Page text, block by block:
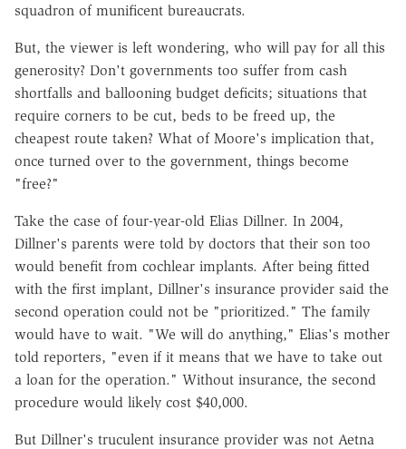
squadron of munificent bureaucrats.
But, the viewer is left wondering, who will pay for all this
generosity? Don't governments too suffer from cash
shortfalls and ballooning budget deficits; situations that
require corners to be cut, beds to be freed up, the
cheapest route taken? What of Moore's implication that,
once turned over to the government, things become
"free?"
Take the case of four-year-old Elias Dillner. In 2004,
Dillner's parents were told by doctors that their son too
would benefit from cochlear implants. After being fitted
with the first implant, Dillner's insurance provider said the
second operation could not be "prioritized." The family
would have to wait. "We will do anything," Elias's mother
told reporters, "even if it means that we have to take out
a loan for the operation." Without insurance, the second
procedure would likely cost $40,000.
But Dillner's truculent insurance provider was not Aetna